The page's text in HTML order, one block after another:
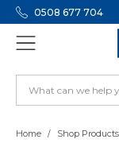
0508 677 704
Home Shop Products